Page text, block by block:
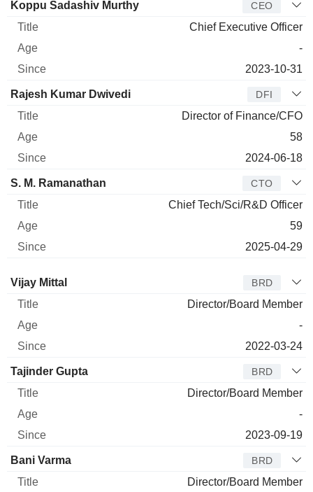
Manager Title Age Since
Koppu Sadashiv Murthy CEO
Chief Executive Officer
-
2023-10-31
Rajesh Kumar Dwivedi DFI
Director of Finance/CFO
58
2024-06-18
S. M. Ramanathan CTO
Chief Tech/Sci/R&D Officer
59
2025-04-29
Director Title
Vijay Mittal BRD
Director/Board Member
-
2022-03-24
Tajinder Gupta BRD
Director/Board Member
-
2023-09-19
Bani Varma BRD
Director/Board Member